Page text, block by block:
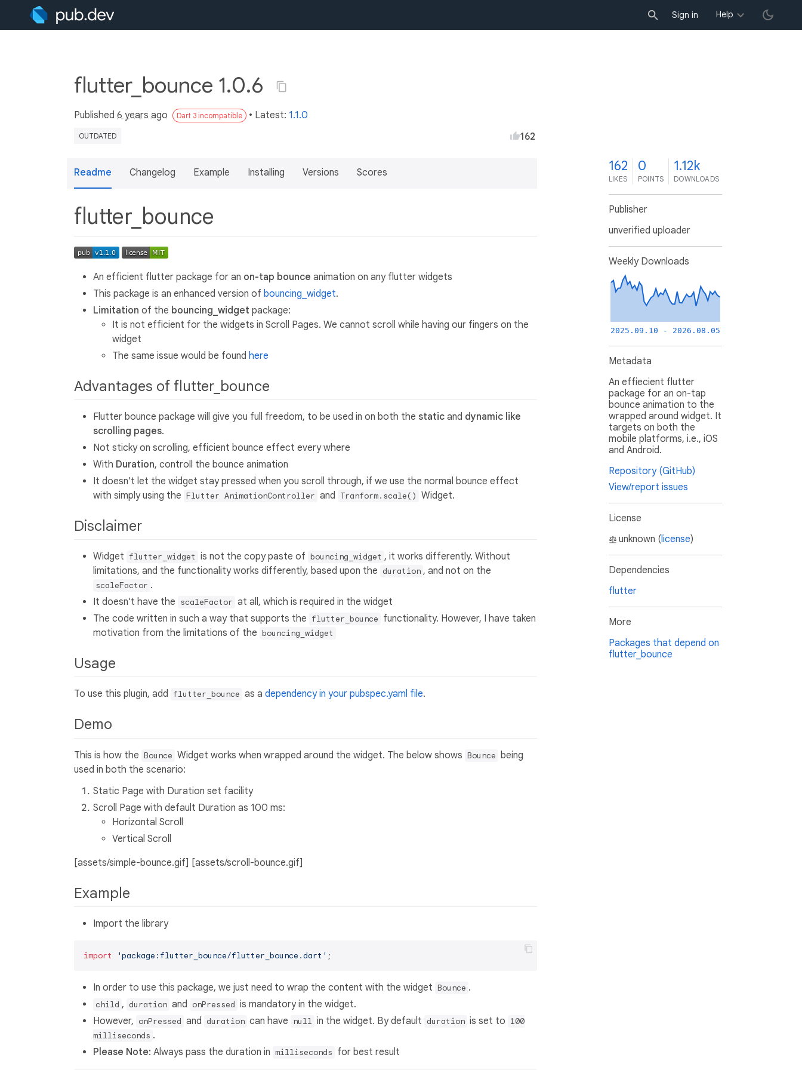
Sign in Help
flutter_bounce 1.0.6
Published 6 years ago Dart 3 incompatible • Latest: 1.1.0
OUTDATED 162
Readme Changelog Example Installing Versions Scores
flutter_bounce
An efficient flutter package for an on-tap bounce animation on any flutter widgets
This package is an enhanced version of bouncing_widget.
Limitation of the bouncing_widget package:
It is not efficient for the widgets in Scroll Pages. We cannot scroll while having our fingers on the
widget
The same issue would be found here
Advantages of flutter_bounce
Flutter bounce package will give you full freedom, to be used in on both the static and dynamic like
scrolling pages.
Not sticky on scrolling, efficient bounce effect every where
With Duration, controll the bounce animation
It doesn't let the widget stay pressed when you scroll through, if we use the normal bounce effect
with simply using the Flutter AnimationController and Tranform.scale() Widget.
Disclaimer
Widget flutter_widget is not the copy paste of bouncing_widget , it works differently. Without
limitations, and the functionality works differently, based upon the duration , and not on the
scaleFactor .
It doesn't have the scaleFactor at all, which is required in the widget
The code written in such a way that supports the flutter_bounce functionality. However, I have taken
motivation from the limitations of the bouncing_widget
Usage
To use this plugin, add flutter_bounce as a dependency in your pubspec.yaml file.
Demo
This is how the Bounce Widget works when wrapped around the widget. The below shows Bounce
being
used in both the scenario:
Static Page with Duration set facility
Scroll Page with default Duration as 100 ms:
Horizontal Scroll
Vertical Scroll
[assets/simple-bounce.gif] [assets/scroll-bounce.gif]
Example
Import the library
import 'package:flutter_bounce/flutter_bounce.dart'
In order to use this package, we just need to wrap the content with the widget Bounce .
child , duration and onPressed is mandatory in the widget.
However, onPressed and duration can have null in the widget. By default duration is set to 100
milliseconds .
Please Note: Always pass the duration in milliseconds for best result
162
LIKES
0
POINTS
1.12k
DOWNLOADS
Publisher
unverified uploader
Weekly Downloads
2025.09.10 - 2026.08.05
Metadata
An effiecient flutter
package for an on-tap
bounce animation to the
wrapped around widget. It
targets on both the
mobile platforms, i.e., iOS
and Android.
Repository (GitHub)
View/report issues
License
unknown (license)
Dependencies
flutter
More
Packages that depend on
flutter_bounce